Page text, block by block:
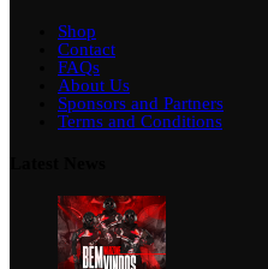
Shop
Contact
FAQs
About Us
Sponsors and Partners
Terms and Conditions